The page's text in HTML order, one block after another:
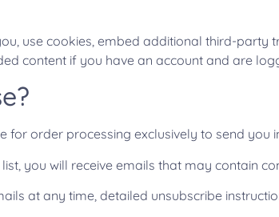
use cookies, embed additional third-
content if you have an account and are
for order processing exclusively to send
you will receive emails that may contain
at any time, detailed unsubscribe